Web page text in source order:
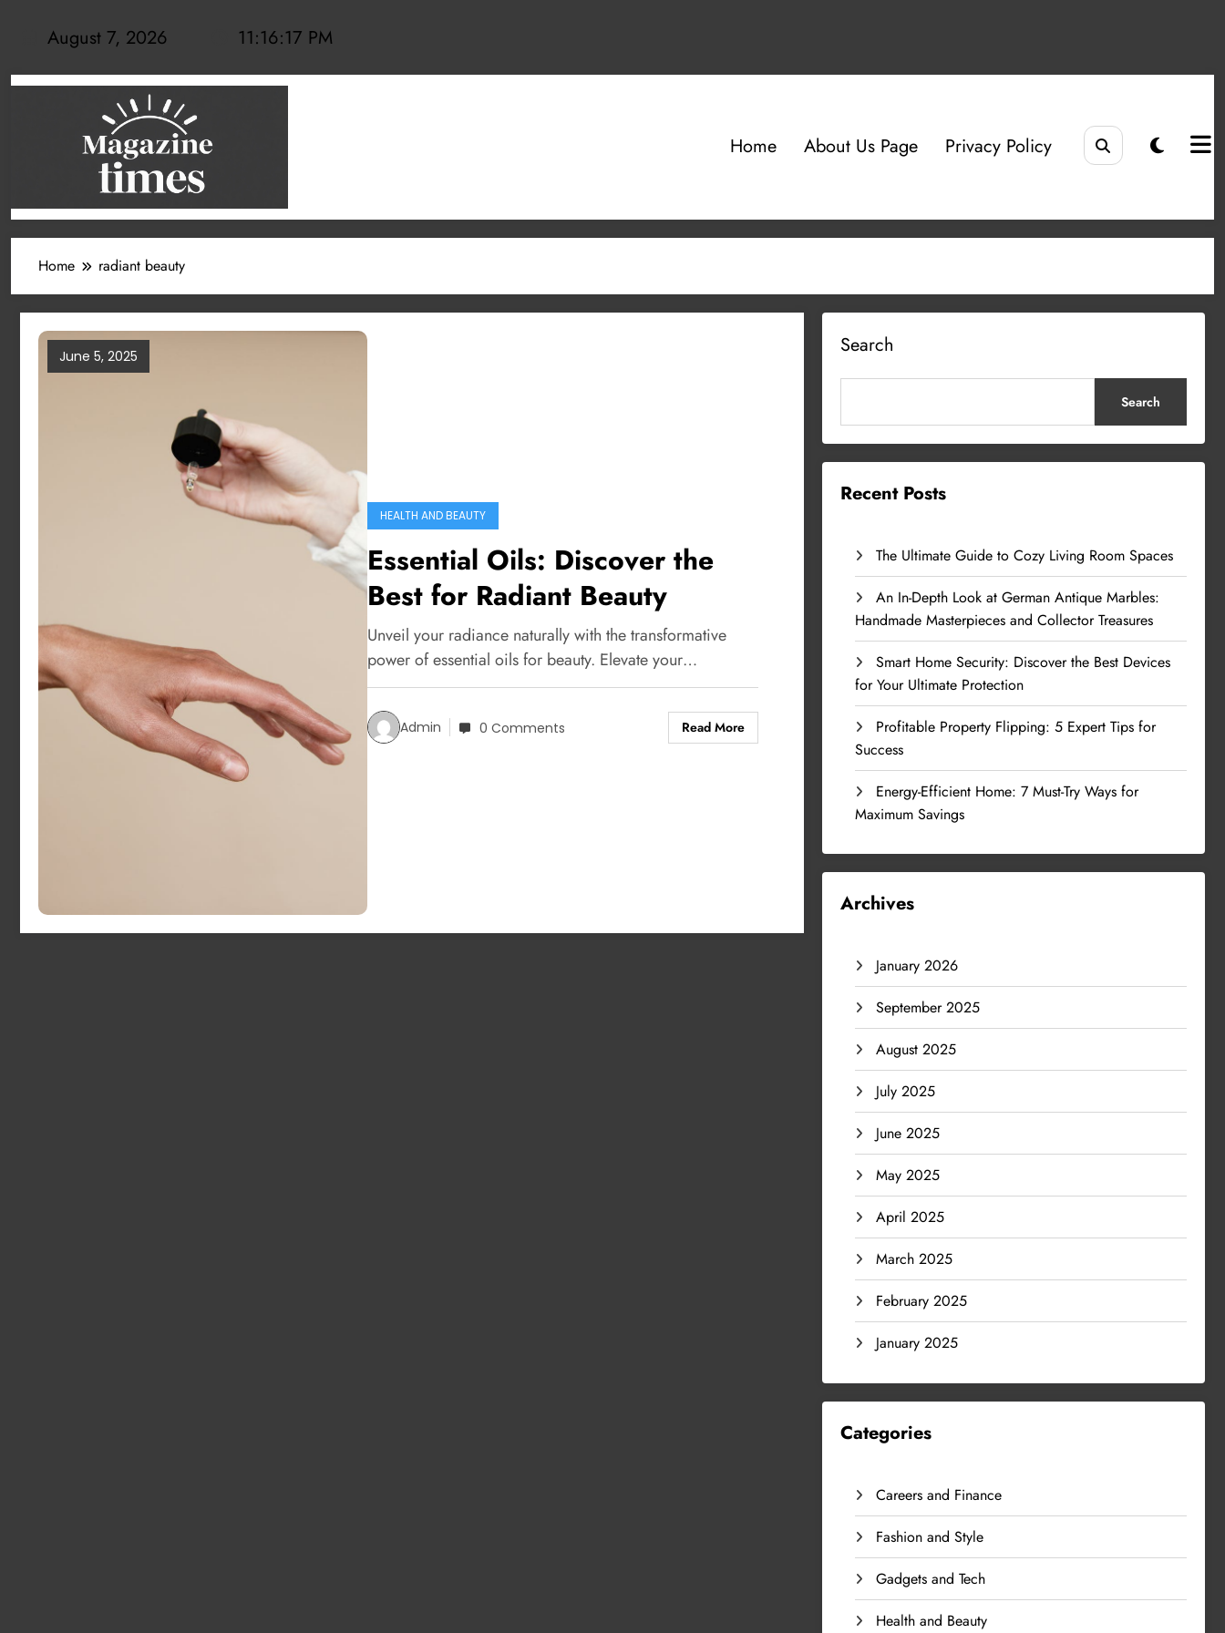
August 7, 2026 11:16:17 PM
Home About Us Page Privacy Policy
Home radiant beauty
June 5, 2025
HEALTH AND BEAUTY
Essential Oils: Discover the
Best for Radiant Beauty
Unveil your radiance naturally with the transformative
power of essential oils for beauty. Elevate your…
Admin 0 Comments Read More
Search
Search
Recent Posts
The Ultimate Guide to Cozy Living Room Spaces
An In-Depth Look at German Antique Marbles:
Handmade Masterpieces and Collector Treasures
Smart Home Security: Discover the Best Devices
for Your Ultimate Protection
Profitable Property Flipping: 5 Expert Tips for
Success
Energy-Efficient Home: 7 Must-Try Ways for
Maximum Savings
Archives
January 2026
September 2025
August 2025
July 2025
June 2025
May 2025
April 2025
March 2025
February 2025
January 2025
Categories
Careers and Finance
Fashion and Style
Gadgets and Tech
Health and Beauty